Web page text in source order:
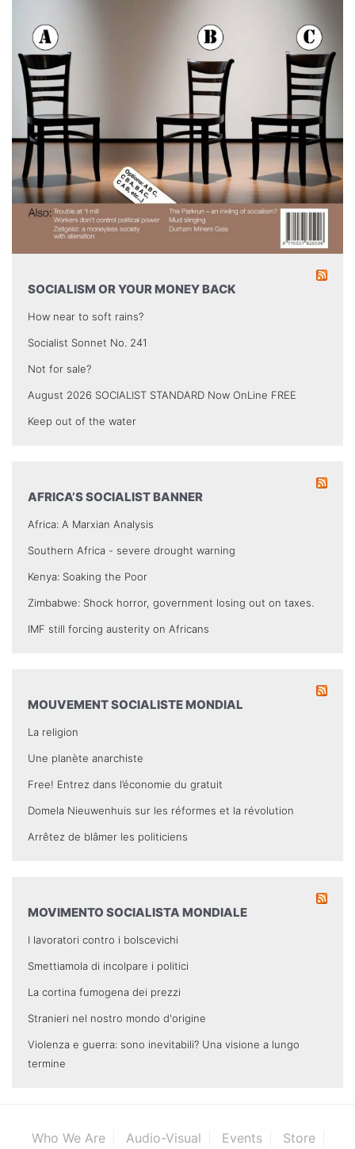
SOCIALISM OR YOUR MONEY BACK
How near to soft rains?
Socialist Sonnet No. 241
Not for sale?
August 2026 SOCIALIST STANDARD Now OnLine FREE
Keep out of the water
AFRICA’S SOCIALIST BANNER
Africa: A Marxian Analysis
Southern Africa - severe drought warning
Kenya: Soaking the Poor
Zimbabwe: Shock horror, government losing out on taxes.
IMF still forcing austerity on Africans
MOUVEMENT SOCIALISTE MONDIAL
La religion
Une planète anarchiste
Free! Entrez dans l’économie du gratuit
Domela Nieuwenhuis sur les réformes et la révolution
Arrêtez de blâmer les politiciens
MOVIMENTO SOCIALISTA MONDIALE
I lavoratori contro i bolscevichi
Smettiamola di incolpare i politici
La cortina fumogena dei prezzi
Stranieri nel nostro mondo d'origine
Violenza e guerra: sono inevitabili? Una visione a lungo
termine
Who We Are Audio-Visual Events
Store